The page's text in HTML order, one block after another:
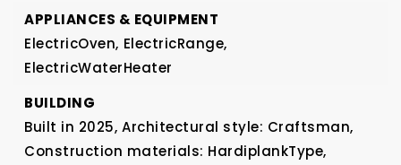
APPLIANCES & EQUIPMENT
ElectricOven, ElectricRange,
ElectricWaterHeater
BUILDING
Built in 2025, Architectural style: Craftsman,
Construction materials: HardiplankType,